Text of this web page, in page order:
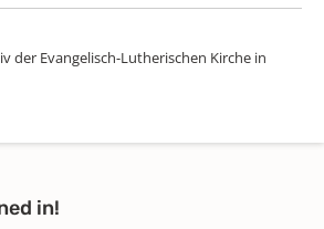
der Evangelisch-Lutherischen Kirche in
in!